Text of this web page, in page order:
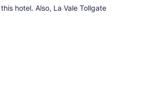
hotel. Also, La Vale Tollgate